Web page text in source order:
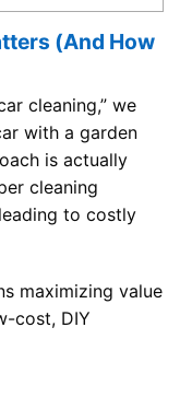
(And How
cleaning,” we
with a garden
is actually
cleaning
to costly
maximizing value
cost, DIY